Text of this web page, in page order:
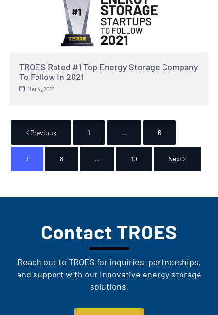
TROES Rated #1 Top Energy Storage Company
To Follow In 2021
Mar 4, 2021
Previous 1 … 6
7 8 … 10 Next
Contact TROES
Reach out to TROES for inquiries, partnerships,
and support with our innovative energy storage
solutions.